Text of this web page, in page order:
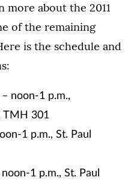
about the 2011
of the remaining
is the schedule and
noon-1 p.m.,
TMH 301
1 p.m., St. Paul
1 p.m., St. Paul